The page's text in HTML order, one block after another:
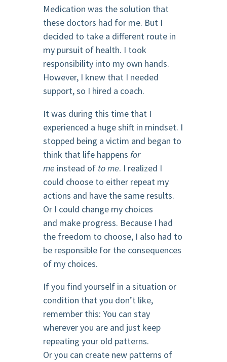
Medication was the solution that
these doctors had for me. But I
decided to take a different route in
my pursuit of health. I took
responsibility into my own hands.
However, I knew that I needed
support, so I hired a coach.
It was during this time that I
experienced a huge shift in mindset. I
stopped being a victim and began to
think that life happens for
me instead of to me. I realized I
could choose to either repeat my
actions and have the same results.
Or I could change my choices
and make progress. Because I had
the freedom to choose, I also had to
be responsible for the consequences
of my choices.
If you find yourself in a situation or
condition that you don’t like,
remember this: You can stay
wherever you are and just keep
repeating your old patterns.
Or you can create new patterns of